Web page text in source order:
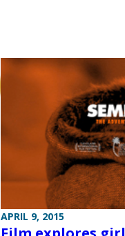
APRIL 9, 2015